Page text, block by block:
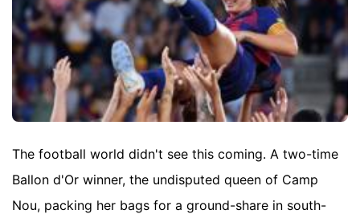
The football world didn't see this coming. A two-time
Ballon d'Or winner, the undisputed queen of Camp
Nou, packing her bags for a ground-share in south-